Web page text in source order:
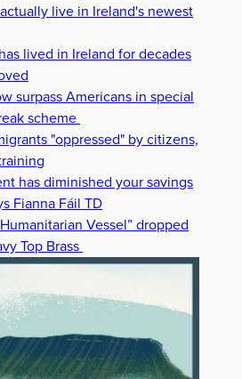
live in Ireland's newest
lived in Ireland for decades
surpass Americans in special
scheme
"oppressed" by citizens,
has diminished your savings
Fianna Fáil TD
Vessel” dropped
Top Brass